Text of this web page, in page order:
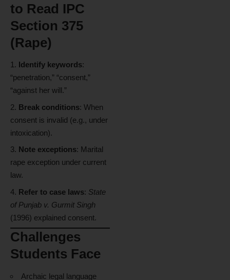
to Read IPC
Section 375
(Rape)
Identify keywords:
“penetration,” “consent,”
“against her will.”
Break conditions: When
consent is invalid (e.g., under
intoxication).
Note exceptions: Marital
rape exception under current
law.
Refer to case laws: State
of Punjab v. Gurmit Singh
(1996) explained consent.
Challenges
Students Face
Archaic legal language